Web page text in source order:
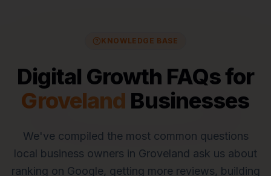
KNOWLEDGE BASE
Digital Growth FAQs for
Groveland Businesses
We've compiled the most common questions
local business owners in Groveland ask us about
ranking on Google, getting more reviews, building